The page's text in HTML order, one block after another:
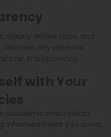
clearly define roles and
disclose any external
transparency.
academic misconduct
informed helps you avoid